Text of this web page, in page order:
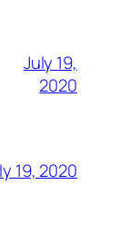
July 19,
2020
19, 2020